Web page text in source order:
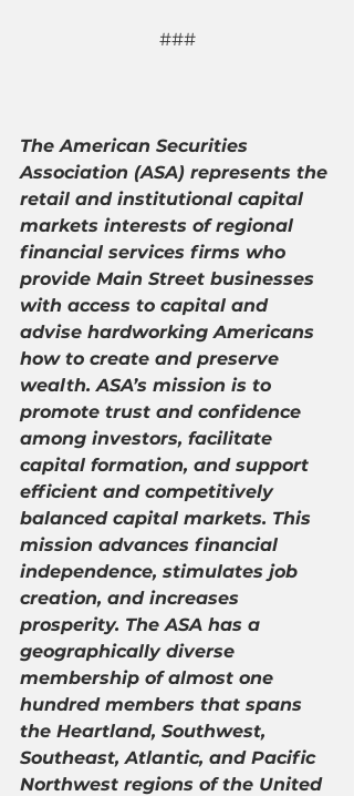
###
The American Securities
Association (ASA) represents the
retail and institutional capital
markets interests of regional
financial services firms who
provide Main Street businesses
with access to capital and
advise hardworking Americans
how to create and preserve
wealth. ASA’s mission is to
promote trust and confidence
among investors, facilitate
capital formation, and support
efficient and competitively
balanced capital markets. This
mission advances financial
independence, stimulates job
creation, and increases
prosperity. The ASA has a
geographically diverse
membership of almost one
hundred members that spans
the Heartland, Southwest,
Southeast, Atlantic, and Pacific
Northwest regions of the United